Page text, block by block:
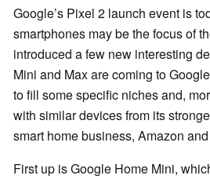
Google’s Pixel 2 launch event is
smartphones may be the focus of
introduced a few new interesting
Mini and Max are coming to
to fill some specific niches and,
with similar devices from its
smart home business, Amazon
First up is Google Home Mini,